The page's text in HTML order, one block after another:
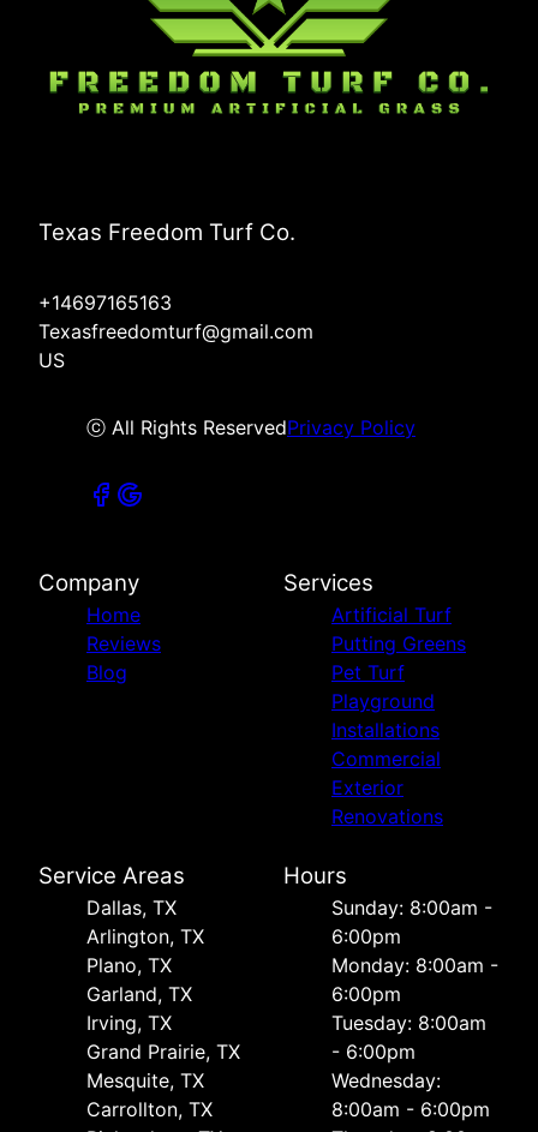
Texas Freedom Turf Co.
+14697165163
Texasfreedomturf@gmail.com
US
ⓒ All Rights ReservedPrivacy Policy
Company
Home
Reviews
Blog
Services
Artificial Turf
Putting Greens
Pet Turf
Playground
Installations
Commercial
Exterior
Renovations
Service Areas
Dallas, TX
Arlington, TX
Plano, TX
Garland, TX
Irving, TX
Grand Prairie, TX
Mesquite, TX
Carrollton, TX
Hours
Sunday: 8:00am -
6:00pm
Monday: 8:00am -
6:00pm
Tuesday: 8:00am
- 6:00pm
Wednesday:
8:00am - 6:00pm